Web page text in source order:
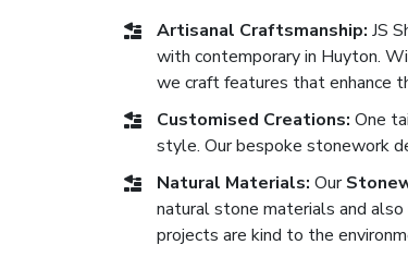
Artisanal Craftsmanship: JS
with contemporary in Huyton.
we craft features that enhance
Customised Creations: One
style. Our bespoke stonework
Natural Materials: Our
natural stone materials and
projects are kind to the